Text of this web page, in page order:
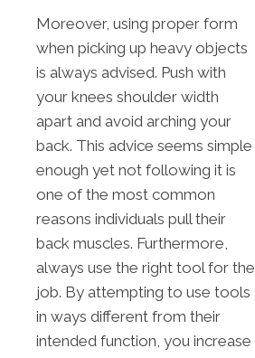
Moreover, using proper form
when picking up heavy objects
is always advised. Push with
your knees shoulder width
apart and avoid arching your
back. This advice seems simple
enough yet not following it is
one of the most common
reasons individuals pull their
back muscles. Furthermore,
always use the right tool for the
job. By attempting to use tools
in ways different from their
intended function, you increase